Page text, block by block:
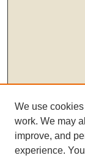
We use
work. We may
improve, and
experience.